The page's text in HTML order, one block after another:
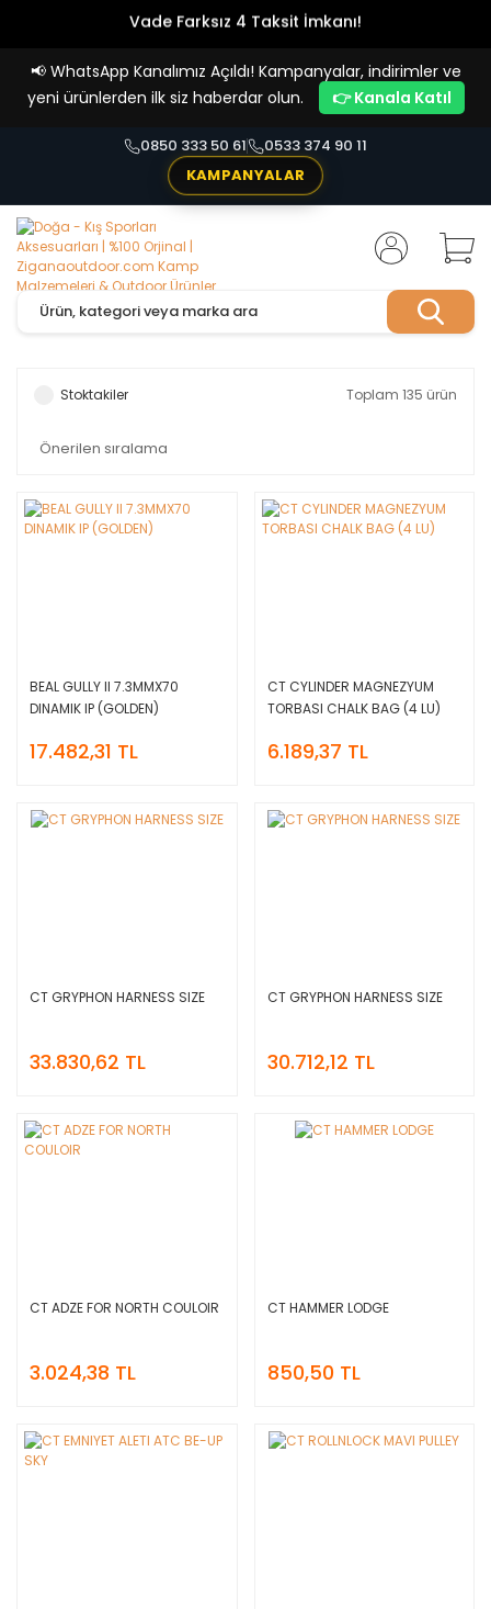
Vade Farksız 4 Taksit İmkanı!
📢 WhatsApp Kanalımız Açıldı! Kampanyalar, indirimler ve
yeni ürünlerden ilk siz haberdar olun.
👉 Kanala Katıl
0850 333 50 61
0533 374 90 11
KAMPANYALAR
Stoktakiler Toplam 135 ürün
BEAL GULLY II 7.3MMX70
DINAMIK IP (GOLDEN)
17.482,31 TL
CT CYLINDER MAGNEZYUM
TORBASI CHALK BAG (4 LU)
6.189,37 TL
CT GRYPHON HARNESS SIZE
33.830,62 TL
CT GRYPHON HARNESS SIZE
30.712,12 TL
CT ADZE FOR NORTH COULOIR
3.024,38 TL
CT HAMMER LODGE
850,50 TL